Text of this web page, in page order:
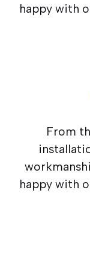
happy with
From
happy with